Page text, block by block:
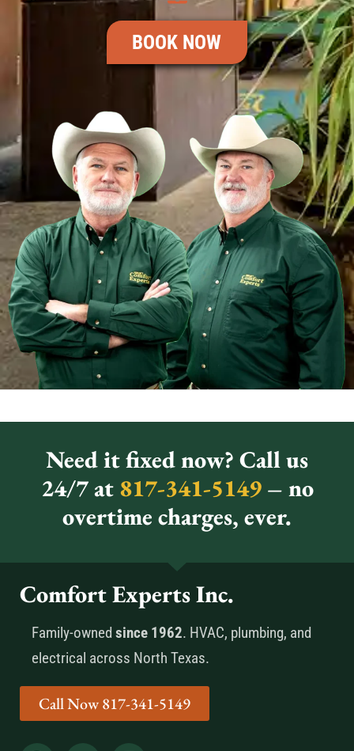
BOOK NOW
Need it fixed now? Call us
24/7 at817-341-5149 – no
overtime charges, ever.
Comfort Experts Inc.
Family-owned since 1962. HVAC, plumbing, and
electrical across North Texas.
Call Now 817-341-5149